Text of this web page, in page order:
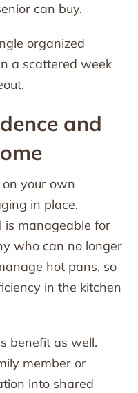
can buy.
organized
a scattered week
and
your own
in place.
is manageable for
who can no longer
hot pans, so
in the kitchen
benefit as well.
member or
into shared